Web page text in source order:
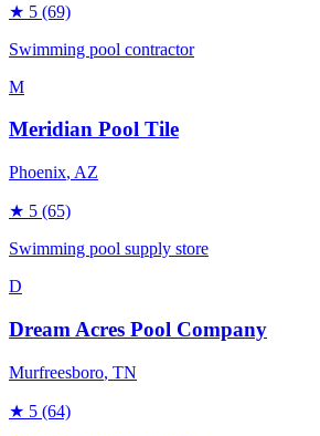
★ 5 (69)
Swimming pool contractor
M
Meridian Pool Tile
Phoenix, AZ
★ 5 (65)
Swimming pool supply store
D
Dream Acres Pool Company
Murfreesboro, TN
★ 5 (64)